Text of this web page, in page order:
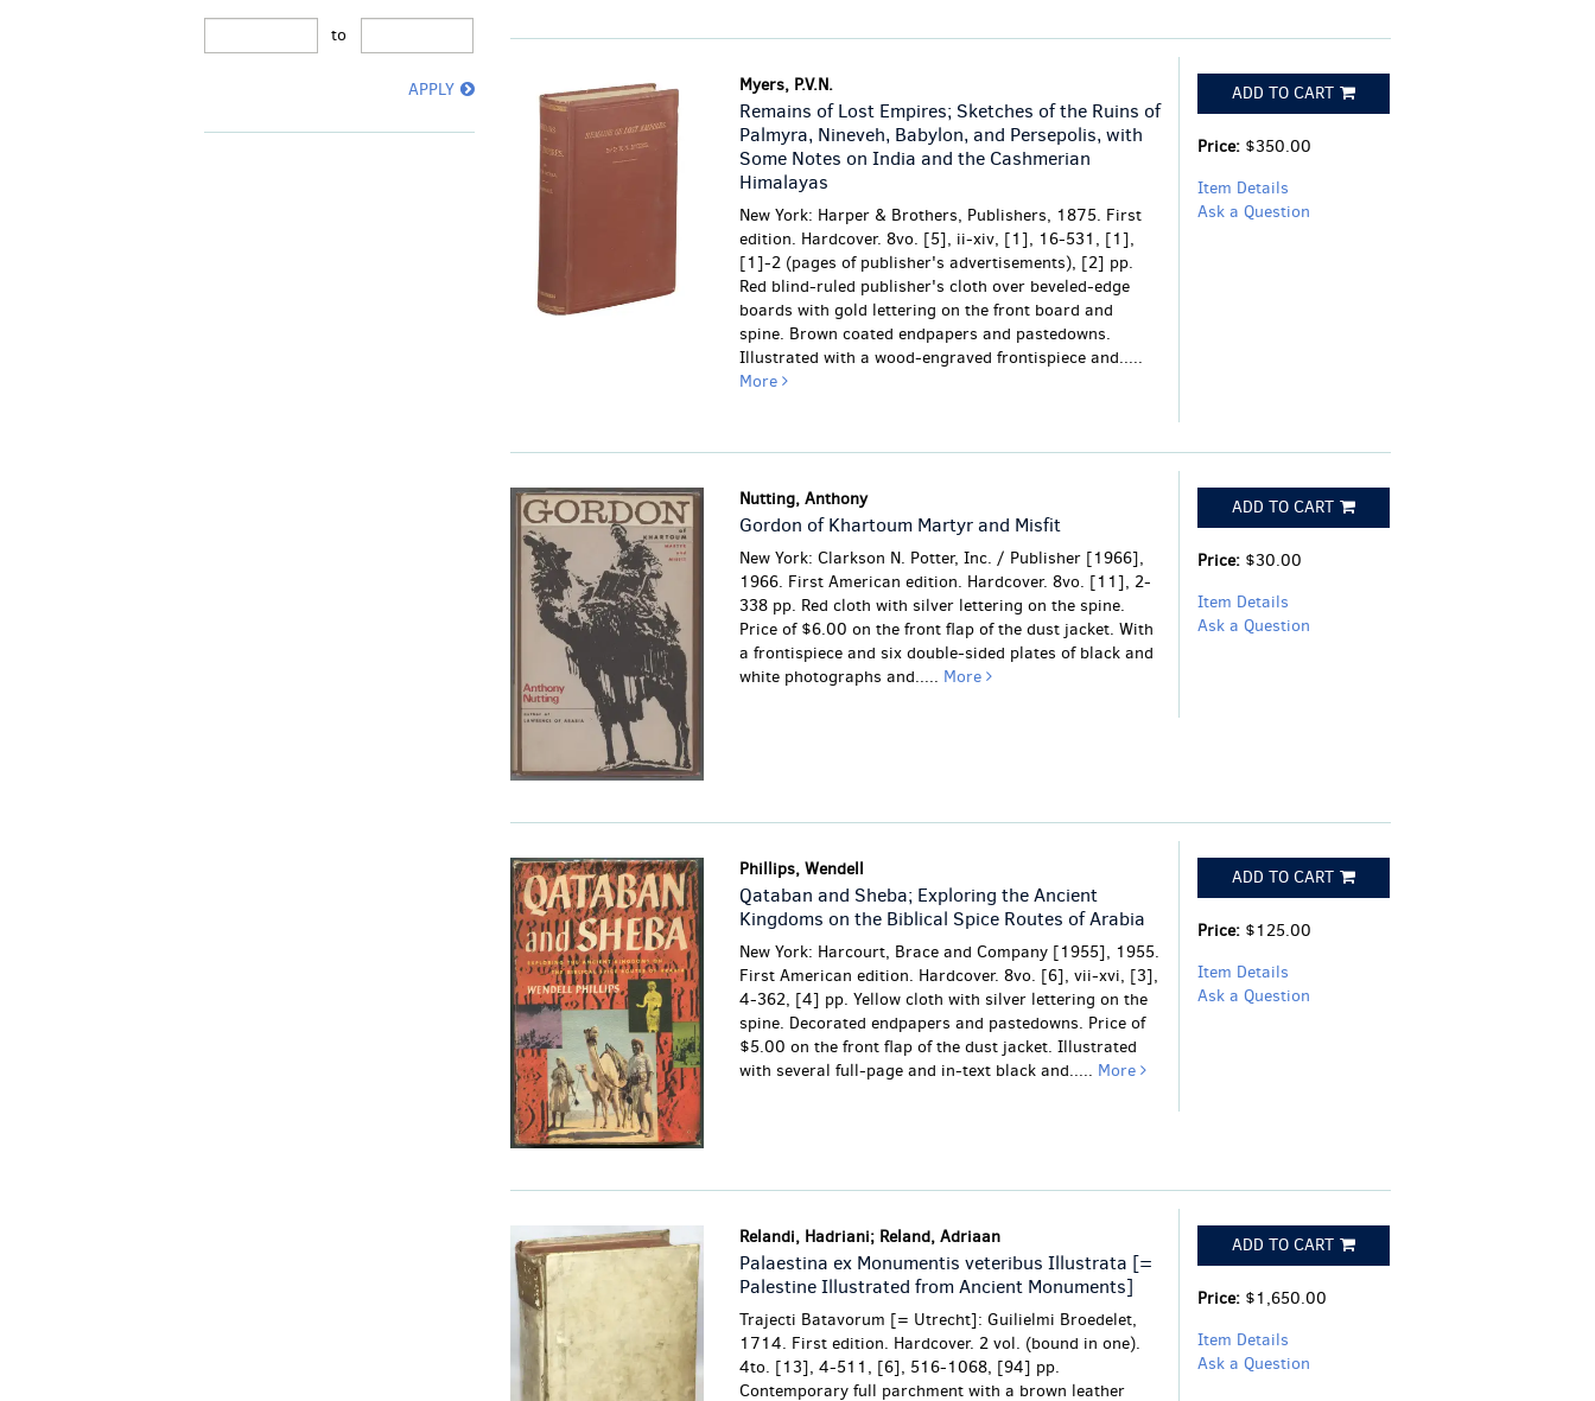
to
APPLY Myers, P.V.N.
Remains of Lost Empires; Sketches of the Ruins of
Palmyra, Nineveh, Babylon, and Persepolis, with
Some Notes on India and the Cashmerian
Himalayas
New York: Harper & Brothers, Publishers, 1875. First
edition. Hardcover. 8vo. [5], ii-xiv, [1], 16-531, [1],
[1]-2 (pages of publisher's advertisements), [2] pp.
Red blind-ruled publisher's cloth over beveled-edge
boards with gold lettering on the front board and
spine. Brown coated endpapers and pastedowns.
Illustrated with a wood-engraved frontispiece and.....
More
ADD TO CART
Price: $350.00
Item Details
Ask a Question
Nutting, Anthony
Gordon of Khartoum Martyr and Misfit
New York: Clarkson N. Potter, Inc. / Publisher [1966],
1966. First American edition. Hardcover. 8vo. [11], 2-
338 pp. Red cloth with silver lettering on the spine.
Price of $6.00 on the front flap of the dust jacket. With
a frontispiece and six double-sided plates of black and
white photographs and..... More
ADD TO CART
Price: $30.00
Item Details
Ask a Question
Phillips, Wendell
Qataban and Sheba; Exploring the Ancient
Kingdoms on the Biblical Spice Routes of Arabia
New York: Harcourt, Brace and Company [1955], 1955.
First American edition. Hardcover. 8vo. [6], vii-xvi, [3],
4-362, [4] pp. Yellow cloth with silver lettering on the
spine. Decorated endpapers and pastedowns. Price of
$5.00 on the front flap of the dust jacket. Illustrated
with several full-page and in-text black and..... More
ADD TO CART
Price: $125.00
Item Details
Ask a Question
Relandi, Hadriani; Reland, Adriaan
Palaestina ex Monumentis veteribus Illustrata [=
Palestine Illustrated from Ancient Monuments]
Trajecti Batavorum [= Utrecht]: Guilielmi Broedelet,
1714. First edition. Hardcover. 2 vol. (bound in one).
4to. [13], 4-511, [6], 516-1068, [94] pp.
Contemporary full parchment with a brown leather
ADD TO CART
Price: $1,650.00
Item Details
Ask a Question